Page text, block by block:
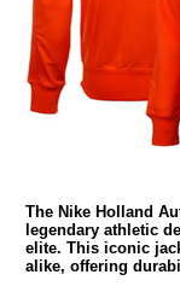
The Nike Holland
legendary athletic
elite. This iconic
alike, offering